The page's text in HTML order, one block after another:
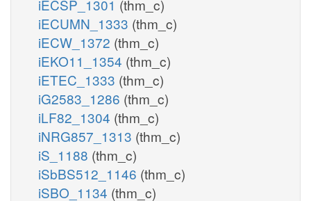
iECSP_1301 (thm_c)
iECUMN_1333 (thm_c)
iECW_1372 (thm_c)
iEKO11_1354 (thm_c)
iETEC_1333 (thm_c)
iG2583_1286 (thm_c)
iLF82_1304 (thm_c)
iNRG857_1313 (thm_c)
iS_1188 (thm_c)
iSbBS512_1146 (thm_c)
iSBO_1134 (thm_c)